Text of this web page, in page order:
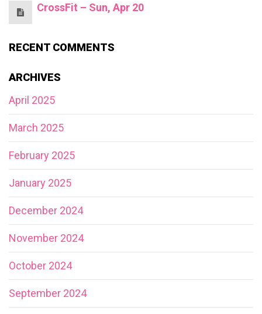
CrossFit – Sun, Apr 20
RECENT COMMENTS
ARCHIVES
April 2025
March 2025
February 2025
January 2025
December 2024
November 2024
October 2024
September 2024